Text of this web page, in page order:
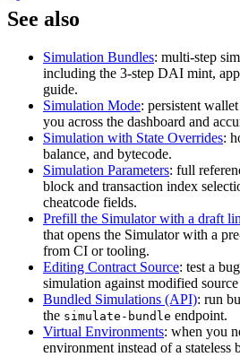
See also
Simulation Bundles: multi-step
including the 3-step DAI mint,
guide.
Simulation Mode: persistent
you across the dashboard and
Simulation with State Overrides:
balance, and bytecode.
Simulation Parameters: full
block and transaction index
cheatcode fields.
Prefill the Simulator with a draft
that opens the Simulator with a
from CI or tooling.
Editing Contract Source: test a
simulation against modified source
Bundled Simulations (API): run
the simulate-bundle endpoint.
Virtual Environments: when you
environment instead of a stateless